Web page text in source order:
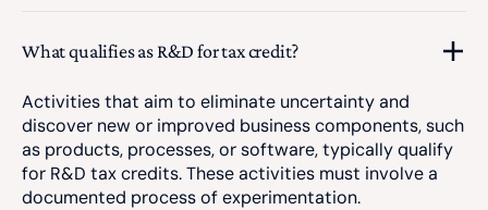
What qualifies as R&D for tax credit?
Activities that aim to eliminate uncertainty and
discover new or improved business components, such
as products, processes, or software, typically qualify
for R&D tax credits. These activities must involve a
documented process of experimentation.